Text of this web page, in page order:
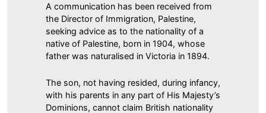
A communication has been received from
the Director of Immigration, Palestine,
seeking advice as to the nationality of a
native of Palestine, born in 1904, whose
father was naturalised in Victoria in 1894.
The son, not having resided, during infancy,
with his parents in any part of His Majesty’s
Dominions, cannot claim British nationality